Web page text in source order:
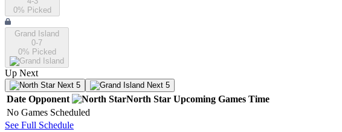
0% Picked
Grand Island
0-7
0% Picked
Up Next
Next 5 Next 5
Date Opponent North Star Upcoming Games Time
No Games Scheduled
See Full Schedule